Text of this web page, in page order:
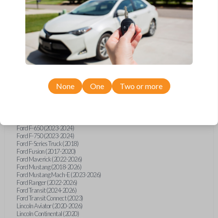
Ford Bronco Sport (2021-2026)
Ford EcoSport (2018-2020)
Ford Edge (2017-2024)
Ford Escape (2020-2026)
Ford Expedition (2018-2026)
Ford Explorer (2018-2026)
Ford F-150 (2018-2026)
Ford F-150 Lightning (2022-2025)
Ford F-250 (2017-2020)
Ford F-350 (2017-2020)
Ford F-350 (2023-2026)
Ford F-650 (2023-2024)
Ford F-750 (2023-2024)
Ford F-Series Truck (2018)
Ford Fusion (2017-2020)
Ford Maverick (2022-2026)
Ford Mustang (2018-2026)
Ford Mustang Mach-E (2023-2026)
Ford Ranger (2022-2026)
Ford Transit (2024-2026)
Ford Transit Connect (2023)
Lincoln Aviator (2020-2026)
Lincoln Continental (2020)
None One Two or more